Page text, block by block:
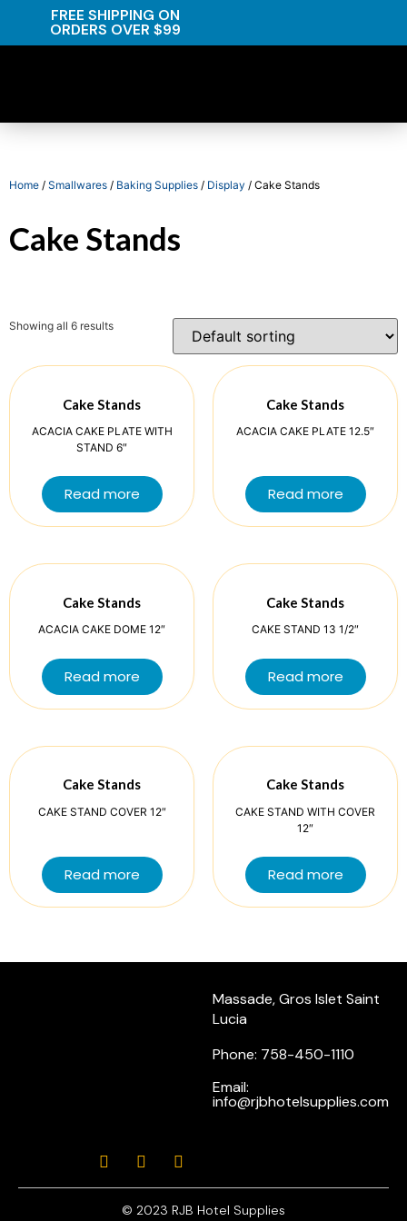
FREE SHIPPING ON
ORDERS OVER $99
Home / Smallwares / Baking Supplies / Display / Cake Stands
Cake Stands
Showing all 6 results
Cake Stands
ACACIA CAKE PLATE WITH
STAND 6″
Read more
Cake Stands
ACACIA CAKE PLATE 12.5″
Read more
Cake Stands
ACACIA CAKE DOME 12″
Read more
Cake Stands
CAKE STAND 13 1/2″
Read more
Cake Stands
CAKE STAND COVER 12″
Read more
Cake Stands
CAKE STAND WITH COVER
12″
Read more
Massade, Gros Islet Saint
Lucia
Phone: 758-450-1110
Email:
info@rjbhotelsupplies.com
© 2023 RJB Hotel Supplies